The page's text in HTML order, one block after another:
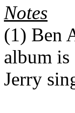
Notes
(1) Ben
album
Jerry